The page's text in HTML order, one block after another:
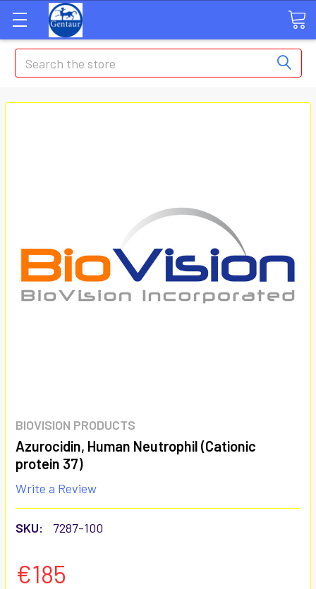
Search
BIOVISION PRODUCTS
Azurocidin, Human Neutrophil (Cationic
protein 37)
Write a Review
SKU: 7287-100
€185